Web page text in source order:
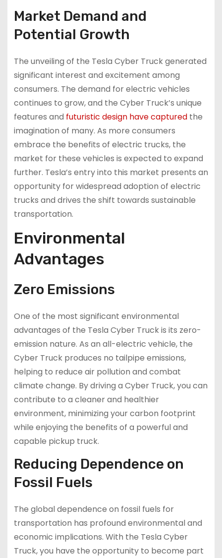
Market Demand and
Potential Growth
The unveiling of the Tesla Cyber Truck generated
significant interest and excitement among
consumers. The demand for electric vehicles
continues to grow, and the Cyber Truck’s unique
features and futuristic design have capturedthe
imagination of many. As more consumers
embrace the benefits of electric trucks, the
market for these vehicles is expected to expand
further. Tesla’s entry into this market presents an
opportunity for widespread adoption of electric
trucks and drives the shift towards sustainable
transportation.
Environmental
Advantages
Zero Emissions
One of the most significant environmental
advantages of the Tesla Cyber Truck is its zero-
emission nature. As an all-electric vehicle, the
Cyber Truck produces no tailpipe emissions,
helping to reduce air pollution and combat
climate change. By driving a Cyber Truck, you can
contribute to a cleaner and healthier
environment, minimizing your carbon footprint
while enjoying the benefits of a powerful and
capable pickup truck.
Reducing Dependence on
Fossil Fuels
The global dependence on fossil fuels for
transportation has profound environmental and
economic implications. With the Tesla Cyber
Truck, you have the opportunity to become part